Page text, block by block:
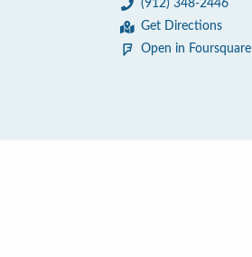
(912) 348-2446
Get Directions
Open in Foursquare